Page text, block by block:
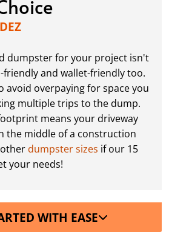
dumpster for your project isn't
and wallet-friendly too.
avoid overpaying for space you
multiple trips to the dump.
means your driveway
the middle of a construction
dumpster sizes if our 15
your needs!
WITH EASE